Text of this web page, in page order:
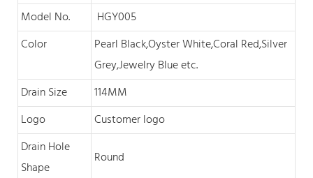
Model No.
HGY005
Color
Pearl Black,Oyster White,Coral Red,Silver
Grey,Jewelry Blueetc.
Drain Size
114MM
Logo
Customer logo
Drain Hole
Shape
Round